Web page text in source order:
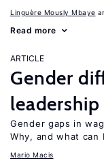
Linguère Mously Mbaye
Read more
ARTICLE
Gender
leadership
Gender gaps in
Why, and what can
Mario Macis